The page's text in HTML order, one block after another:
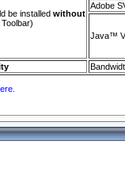
be installed without
Adobe
Java™